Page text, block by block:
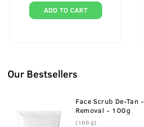
ADD TO CART
Our Bestsellers
Face Scrub De-Tan - Exfoliation & Tan
Removal - 100g
(100 g)